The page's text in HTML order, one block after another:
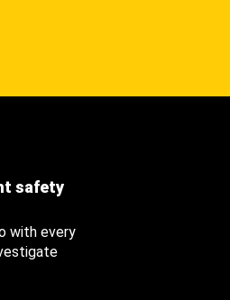
safety
with every